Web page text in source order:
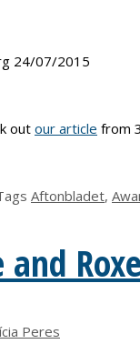
24/07/2015
out our article from
Aftonbladet,
Peres